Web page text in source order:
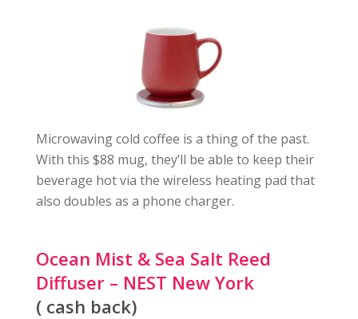
Microwaving cold coffee is a thing of the past.
With this $88 mug, they’ll be able to keep their
beverage hot via the wireless heating pad that
also doubles as a phone charger.
Ocean Mist & Sea Salt Reed
Diffuser – NEST New York
( cash back)